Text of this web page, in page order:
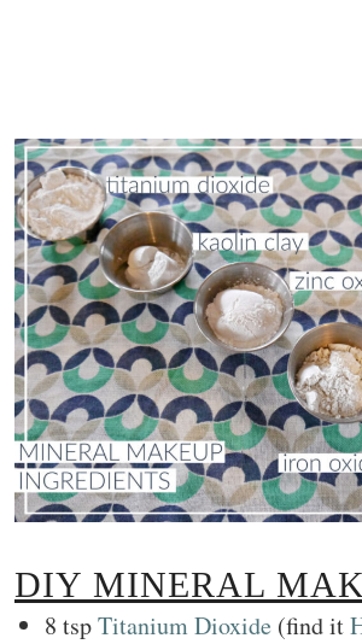
DIY MINERAL
8 tspTitanium Dioxide (find it